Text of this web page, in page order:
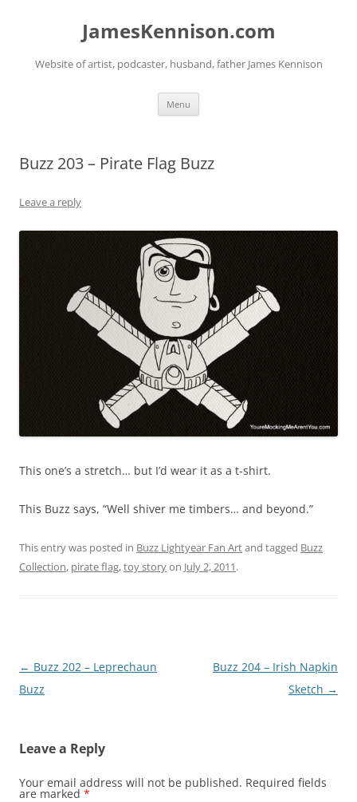
JamesKennison.com
Website of artist, podcaster, husband, father James Kennison
Menu
Buzz 203 – Pirate Flag Buzz
Leave a reply
This one’s a stretch… but I’d wear it as a t-shirt.
This Buzz says, “Well shiver me timbers… and beyond.”
This entry was posted in Buzz Lightyear Fan Artand tagged Buzz
Collection, pirate flag,toy storyon July 2, 2011.
Post
navigation
← Buzz 202 – Leprechaun
Buzz
Buzz 204 – Irish Napkin
Sketch →
Leave a Reply
Your email address will not be published. Required fields
are marked *